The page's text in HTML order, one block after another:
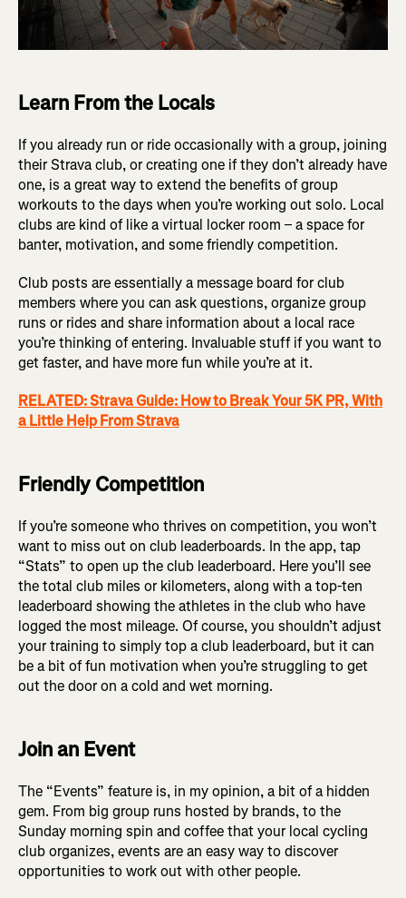
Learn From the Locals
If you already run or ride occasionally with a group, joining
their Strava club, or creating one if they don’t already have
one, is a great way to extend the benefits of group
workouts to the days when you’re working out solo. Local
clubs are kind of like a virtual locker room – a space for
banter, motivation, and some friendly competition.
Club posts are essentially a message board for club
members where you can ask questions, organize group
runs or rides and share information about a local race
you’re thinking of entering. Invaluable stuff if you want to
get faster, and have more fun while you’re at it.
RELATED: Strava Guide: How to Break Your 5K PR, With
a Little Help From Strava
Friendly Competition
If you’re someone who thrives on competition, you won’t
want to miss out on club leaderboards. In the app, tap
“Stats” to open up the club leaderboard. Here you’ll see
the total club miles or kilometers, along with a top-ten
leaderboard showing the athletes in the club who have
logged the most mileage. Of course, you shouldn’t adjust
your training to simply top a club leaderboard, but it can
be a bit of fun motivation when you’re struggling to get
out the door on a cold and wet morning.
Join an Event
The “Events” feature is, in my opinion, a bit of a hidden
gem. From big group runs hosted by brands, to the
Sunday morning spin and coffee that your local cycling
club organizes, events are an easy way to discover
opportunities to work out with other people.